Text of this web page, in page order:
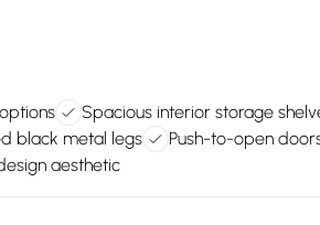
Spacious interior storage
black metal legs
Push-to-open
aesthetic